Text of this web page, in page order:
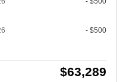
- $500
$63,289